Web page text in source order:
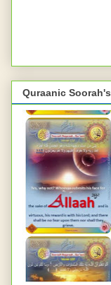
Quraanic Soorah's